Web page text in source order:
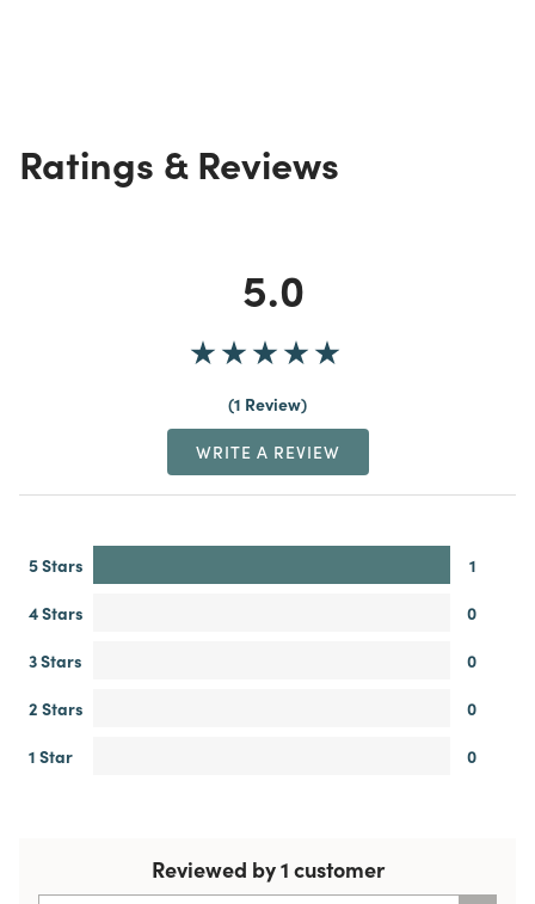
Ratings & Reviews
5.0
1 Review
WRITE A REVIEW
5 Stars
1
4 Stars
0
3 Stars
0
2 Stars
0
1 Star
0
Reviewed by 1 customer